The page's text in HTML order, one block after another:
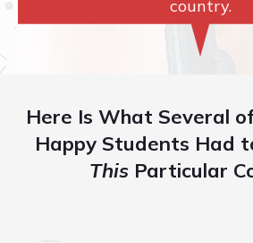
country.
Here Is What Several
Happy Students Had
ThisParticular